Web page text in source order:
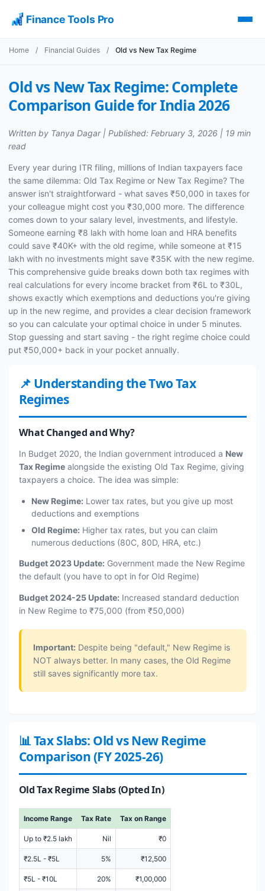
Finance Tools Pro
Home / Financial Guides / Old vs New Tax Regime
Old vs New Tax Regime: Complete
Comparison Guide for India 2026
Written by Tanya Dagar | Published: February 3, 2026 | 19 min
read
Every year during ITR filing, millions of Indian taxpayers face
the same dilemma: Old Tax Regime or New Tax Regime? The
answer isn't straightforward - what saves ₹50,000 in taxes for
your colleague might cost you ₹30,000 more. The difference
comes down to your salary level, investments, and lifestyle.
Someone earning ₹8 lakh with home loan and HRA benefits
could save ₹40K+ with the old regime, while someone at ₹15
lakh with no investments might save ₹35K with the new regime.
This comprehensive guide breaks down both tax regimes with
real calculations for every income bracket from ₹6L to ₹30L,
shows exactly which exemptions and deductions you're giving
up in the new regime, and provides a clear decision framework
so you can calculate your optimal choice in under 5 minutes.
Stop guessing and start saving - the right regime choice could
put ₹50,000+ back in your pocket annually.
📌 Understanding the Two Tax
Regimes
What Changed and Why?
In Budget 2020, the Indian government introduced a New
Tax Regimealongside the existing Old Tax Regime, giving
taxpayers a choice. The idea was simple:
New Regime: Lower tax rates, but you give up most
deductions and exemptions
Old Regime: Higher tax rates, but you can claim
numerous deductions (80C, 80D, HRA, etc.)
Budget 2023 Update: Government made the New Regime
the default (you have to opt in for Old Regime)
Budget 2024-25 Update: Increased standard deduction
in New Regime to ₹75,000 (from ₹50,000)
Important: Despite being "default," New Regime is
NOT always better. In many cases, the Old Regime
still saves significantly more tax.
📊 Tax Slabs: Old vs New Regime
Comparison (FY 2025-26)
Old Tax Regime Slabs (Opted In)
Income Range Tax Rate Tax on Range
Up to ₹2.5 lakh Nil ₹0
₹2.5L - ₹5L 5% ₹12,500
₹5L - ₹10L 20% ₹1,00,000